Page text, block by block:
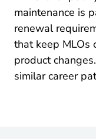
maintenance is
renewal
that keep MLOs
product
similarcareer